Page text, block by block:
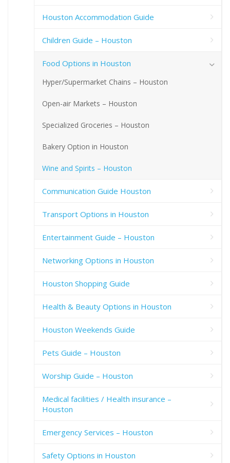
Houston Accommodation Guide
Children Guide – Houston
Food Options in Houston
Hyper/Supermarket Chains – Houston
Open-air Markets – Houston
Specialized Groceries – Houston
Bakery Option in Houston
Wine and Spirits – Houston
Communication Guide Houston
Transport Options in Houston
Entertainment Guide – Houston
Networking Options in Houston
Houston Shopping Guide
Health & Beauty Options in Houston
Houston Weekends Guide
Pets Guide – Houston
Worship Guide – Houston
Medical facilities / Health insurance –
Houston
Emergency Services – Houston
Safety Options in Houston